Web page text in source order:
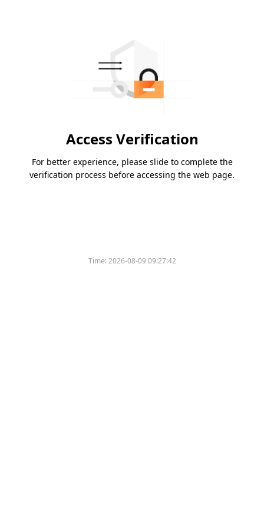
Access Verification
For better experience, please slide to complete the
verification process before accessing the web page.
Time:2026-08-09 09:27:42